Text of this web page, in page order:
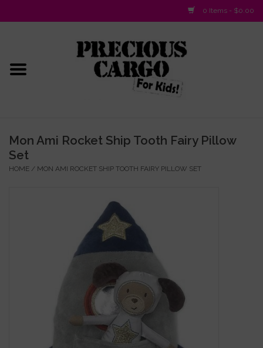
0 Items - $0.00
Baby Gifts & Plush Toys
Mon Ami Rocket Ship Tooth Fairy Pillow
Set
HOME / MON AMI ROCKET SHIP TOOTH FAIRY PILLOW SET